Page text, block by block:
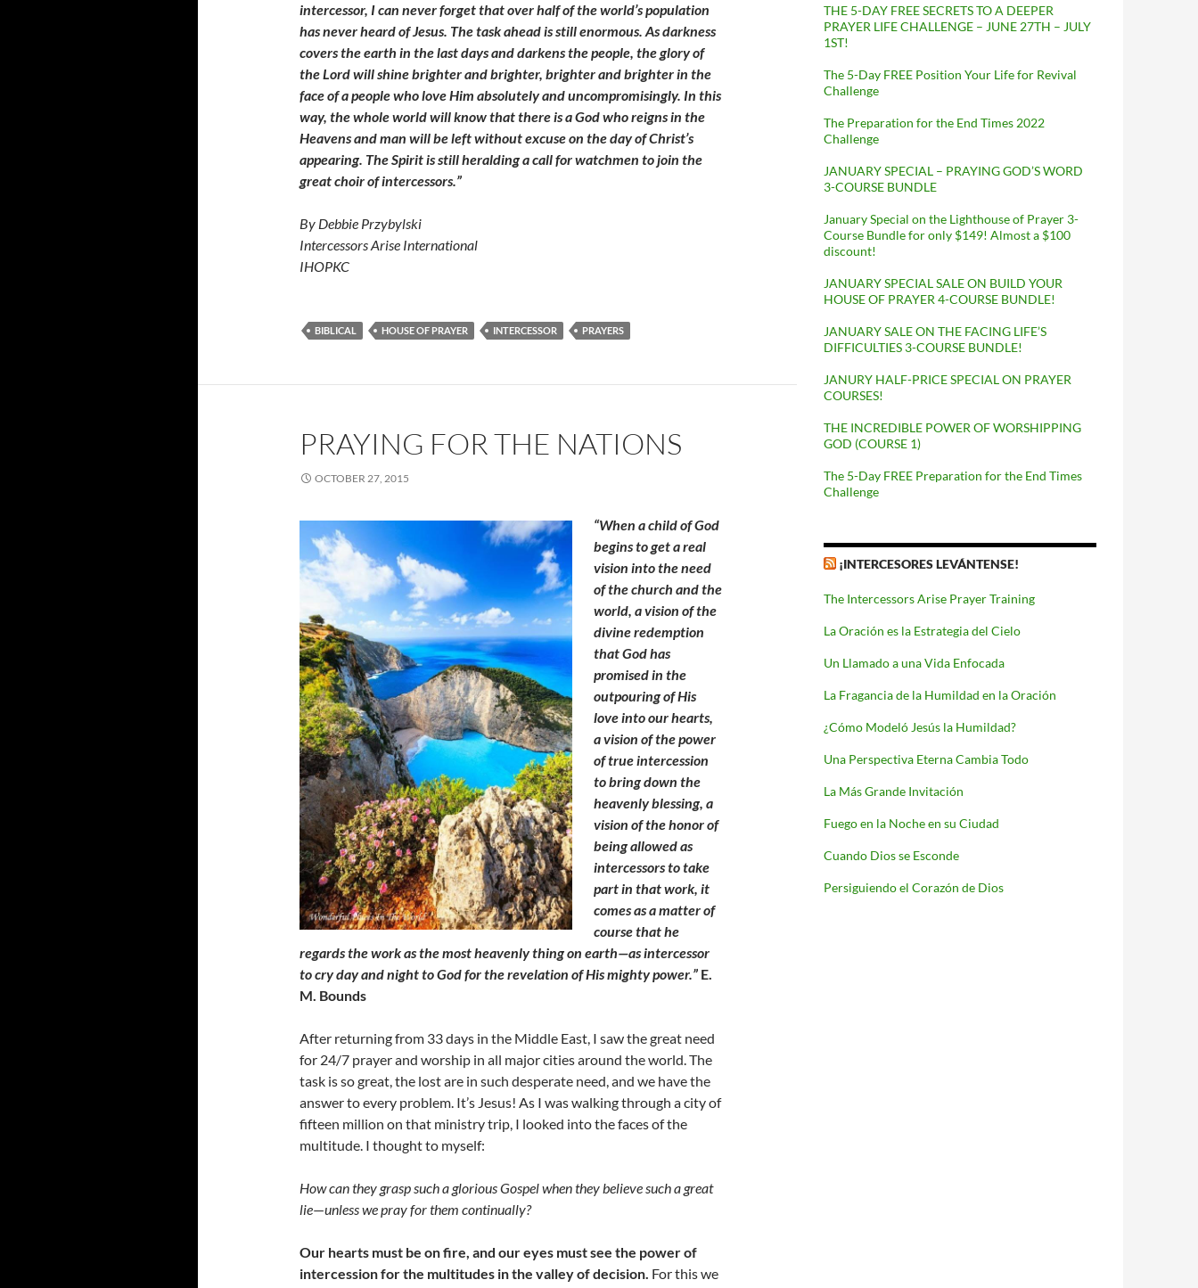
intercessor, I can never forget that over half of the world’s population
has never heard of Jesus. The task ahead is still enormous. As darkness
covers the earth in the last days and darkens the people, the glory of
the Lord will shine brighter and brighter, brighter and brighter in the
face of a people who love Him absolutely and uncompromisingly. In this
way, the whole world will know that there is a God who reigns in the
Heavens and man will be left without excuse on the day of Christ’s
appearing. The Spirit is still heralding a call for watchmen to join the
great choir of intercessors.”
By Debbie Przybylski
Intercessors Arise International
IHOPKC
BIBLICAL HOUSE OF PRAYER INTERCESSOR PRAYERS
PRAYING FOR THE NATIONS
OCTOBER 27, 2015
“When a child of God
begins to get a real
vision into the need
of the church and the
world, a vision of the
divine redemption
that God has
promised in the
outpouring of His
love into our hearts,
a vision of the power
of true intercession
to bring down the
heavenly blessing, a
vision of the honor of
being allowed as
intercessors to take
part in that work, it
comes as a matter of
course that he
regards the work as the most heavenly thing on earth—as intercessor
to cry day and night to God for the revelation of His mighty power.” E.
M. Bounds
After returning from 33 days in the Middle East, I saw the great need
for 24/7 prayer and worship in all major cities around the world. The
task is so great, the lost are in such desperate need, and we have the
answer to every problem. It’s Jesus! As I was walking through a city of
fifteen million on that ministry trip, I looked into the faces of the
multitude. I thought to myself:
How can they grasp such a glorious Gospel when they believe such a great
lie—unless we pray for them continually?
Our hearts must be on fire, and our eyes must see the power of
intercession for the multitudes in the valley of decision. For this we
THE 5-DAY FREE SECRETS TO A DEEPER
PRAYER LIFE CHALLENGE – JUNE 27TH – JULY
1ST!
The 5-Day FREE Position Your Life for Revival
Challenge
The Preparation for the End Times 2022
Challenge
JANUARY SPECIAL – PRAYING GOD’S WORD
3-COURSE BUNDLE
January Special on the Lighthouse of Prayer 3-
Course Bundle for only $149! Almost a $100
discount!
JANUARY SPECIAL SALE ON BUILD YOUR
HOUSE OF PRAYER 4-COURSE BUNDLE!
JANUARY SALE ON THE FACING LIFE’S
DIFFICULTIES 3-COURSE BUNDLE!
JANURY HALF-PRICE SPECIAL ON PRAYER
COURSES!
THE INCREDIBLE POWER OF WORSHIPPING
GOD (COURSE 1)
The 5-Day FREE Preparation for the End Times
Challenge
¡INTERCESORES LEVÁNTENSE!
The Intercessors Arise Prayer Training
La Oración es la Estrategia del Cielo
Un Llamado a una Vida Enfocada
La Fragancia de la Humildad en la Oración
¿Cómo Modeló Jesús la Humildad?
Una Perspectiva Eterna Cambia Todo
La Más Grande Invitación
Fuego en la Noche en su Ciudad
Cuando Dios se Esconde
Persiguiendo el Corazón de Dios